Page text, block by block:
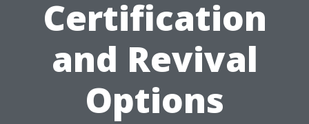
Certification
and Revival
Options